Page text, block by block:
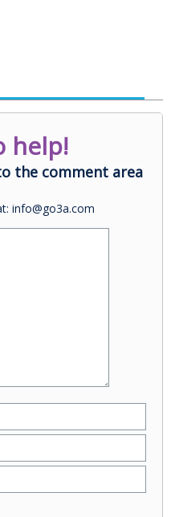
help!
the comment area
info@go3a.com